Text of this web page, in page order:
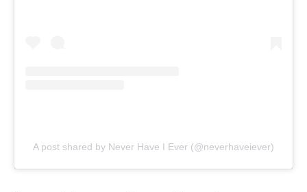
A post shared by Never Have I Ever (@neverhaveiever)